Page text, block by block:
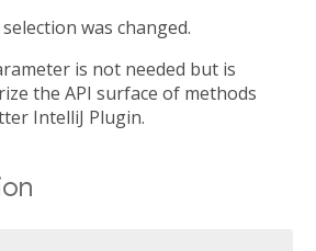
was changed.
is not needed but is
the API surface of methods
IntelliJ Plugin.